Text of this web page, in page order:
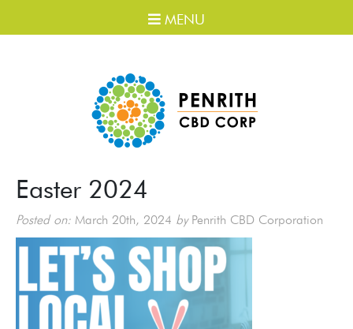
MENU
Easter 2024
Posted on: March 20th, 2024 byPenrith CBD Corporation